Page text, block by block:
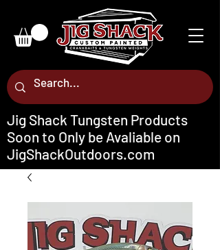
Jig Shack Tungsten Products
Soon to Only be Avaliable on
JigShackOutdoors.com